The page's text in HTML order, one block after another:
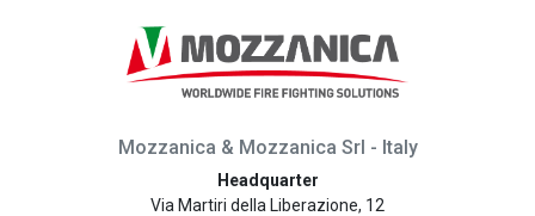
Mozzanica & Mozzanica Srl - Italy
Headquarter
Via Martiri della Liberazione, 12